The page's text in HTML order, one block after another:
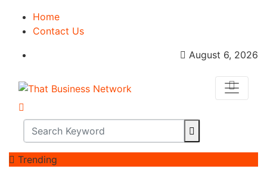
Home
Contact Us
August 6, 2026
Trending